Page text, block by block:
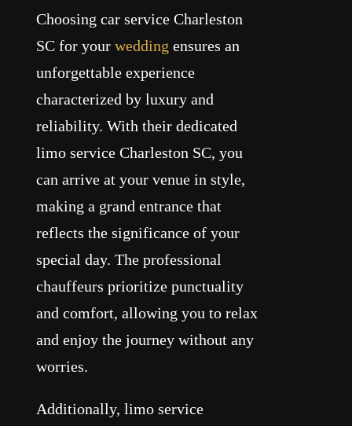
Choosing car service Charleston
SC for yourwedding ensures an
unforgettable experience
characterized by luxury and
reliability. With their dedicated
limo service Charleston SC, you
can arrive at your venue in style,
making a grand entrance that
reflects the significance of your
special day. The professional
chauffeurs prioritize punctuality
and comfort, allowing you to relax
and enjoy the journey without any
worries.
Additionally, limo service